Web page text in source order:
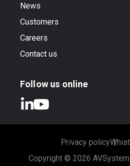
News
Customers
Careers
Contact us
Follow us online
Privacy policy
Copyright © 2026